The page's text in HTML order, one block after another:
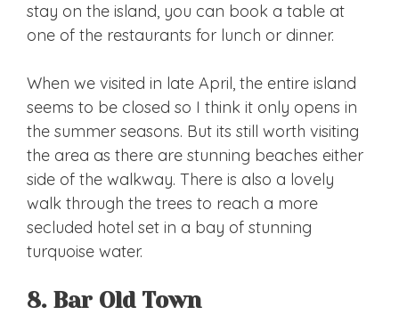
stay on the island, you can book a table at
one of the restaurants for lunch or dinner.
When we visited in late April, the entire island
seems to be closed so I think it only opens in
the summer seasons. But its still worth visiting
the area as there are stunning beaches either
side of the walkway. There is also a lovely
walk through the trees to reach a more
secluded hotel set in a bay of stunning
turquoise water.
8. Bar Old Town